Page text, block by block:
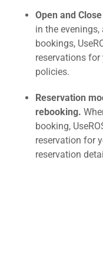
Open and
in the evenings,
bookings,
reservations
policies.
Reservation
rebooking.
booking,
reservation for
reservation